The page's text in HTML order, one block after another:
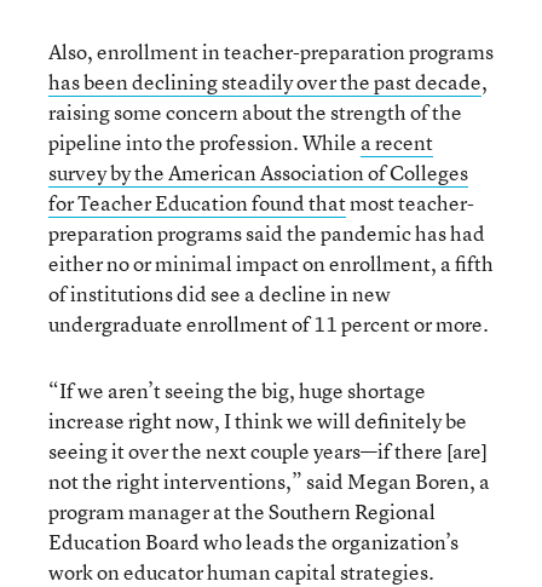
Also, enrollment in teacher-preparation programs
has been declining steadily over the past decade,
raising some concern about the strength of the
pipeline into the profession. While a recent
survey by the American Association of Colleges
for Teacher Education found thatmost teacher-
preparation programs said the pandemic has had
either no or minimal impact on enrollment, a fifth
of institutions did see a decline in new
undergraduate enrollment of 11 percent or more.
“If we aren’t seeing the big, huge shortage
increase right now, I think we will definitely be
seeing it over the next couple years—if there [are]
not the right interventions,” said Megan Boren, a
program manager at the Southern Regional
Education Board who leads the organization’s
work on educator human capital strategies.